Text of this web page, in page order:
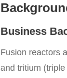
Business
Fusion reactors
and tritium